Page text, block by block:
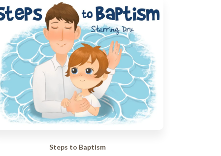
Steps to Baptism